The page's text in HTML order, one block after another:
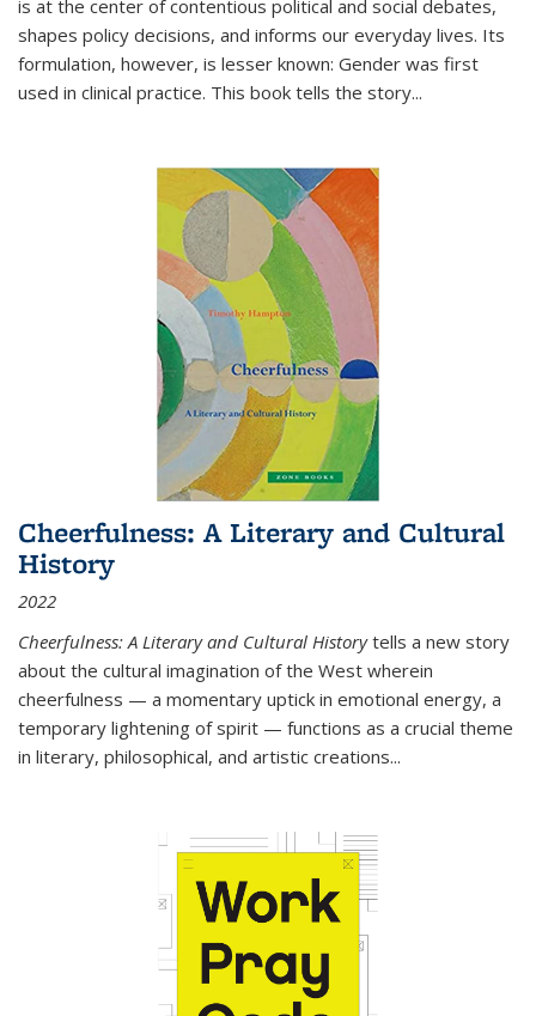
is at the center of contentious political and social debates,
shapes policy decisions, and informs our everyday lives. Its
formulation, however, is lesser known: Gender was first
used in clinical practice. This book tells the story...
Cheerfulness: A Literary and Cultural
History
2022
Cheerfulness: A Literary and Cultural Historytells a new story
about the cultural imagination of the West wherein
cheerfulness — a momentary uptick in emotional energy, a
temporary lightening of spirit — functions as a crucial theme
in literary, philosophical, and artistic creations...